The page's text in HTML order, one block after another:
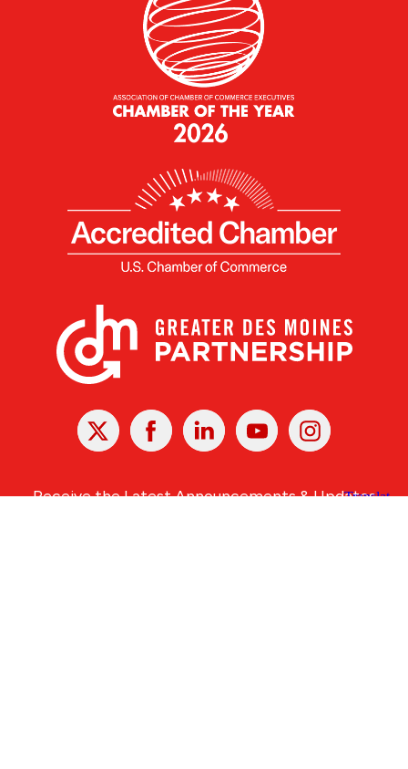
X Facebook Linked
In
YoutubeInstagram
Receive the Latest Announcements & Updates